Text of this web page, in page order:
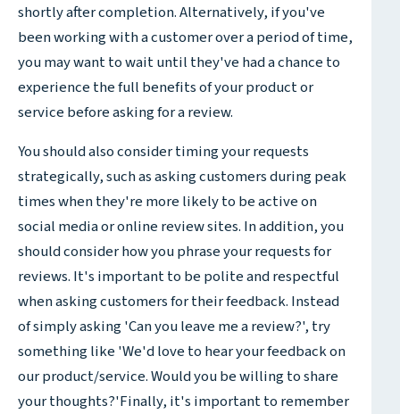
shortly after completion. Alternatively, if you've
been working with a customer over a period of time,
you may want to wait until they've had a chance to
experience the full benefits of your product or
service before asking for a review.
You should also consider timing your requests
strategically, such as asking customers during peak
times when they're more likely to be active on
social media or online review sites. In addition, you
should consider how you phrase your requests for
reviews. It's important to be polite and respectful
when asking customers for their feedback. Instead
of simply asking 'Can you leave me a review?', try
something like 'We'd love to hear your feedback on
our product/service. Would you be willing to share
your thoughts?'Finally, it's important to remember